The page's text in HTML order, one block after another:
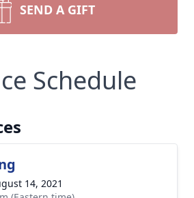
SEND A GIFT
Schedule
14, 2021